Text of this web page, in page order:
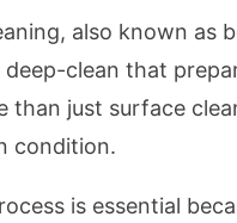
also known as
deep-clean that
than just surface
condition.
is essential